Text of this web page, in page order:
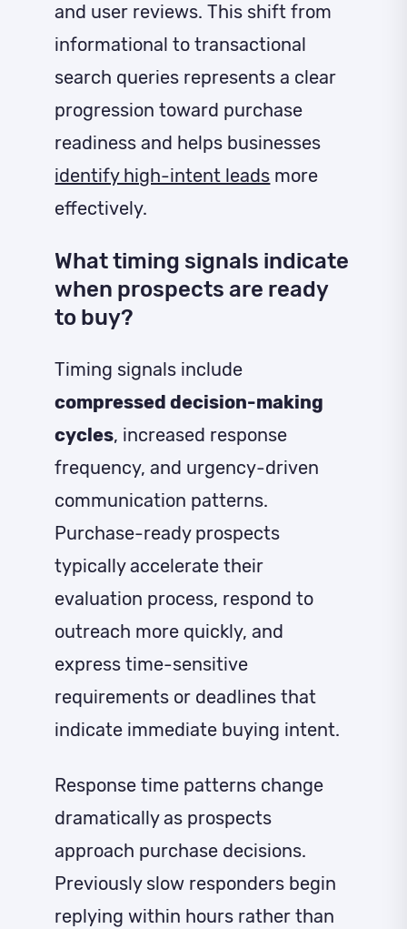
and user reviews. This shift from
informational to transactional
search queries represents a clear
progression toward purchase
readiness and helps businesses
identify high-intent leads more
effectively.
What timing signals indicate
when prospects are ready
to buy?
Timing signals include
compressed decision-making
cycles, increased response
frequency, and urgency-driven
communication patterns.
Purchase-ready prospects
typically accelerate their
evaluation process, respond to
outreach more quickly, and
express time-sensitive
requirements or deadlines that
indicate immediate buying intent.
Response time patterns change
dramatically as prospects
approach purchase decisions.
Previously slow responders begin
replying within hours rather than